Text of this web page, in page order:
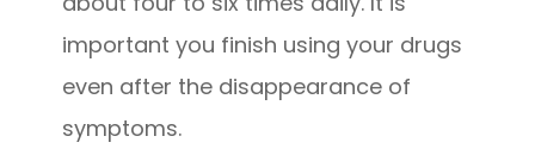
important you finish using your drugs
even after the disappearance of
symptoms.